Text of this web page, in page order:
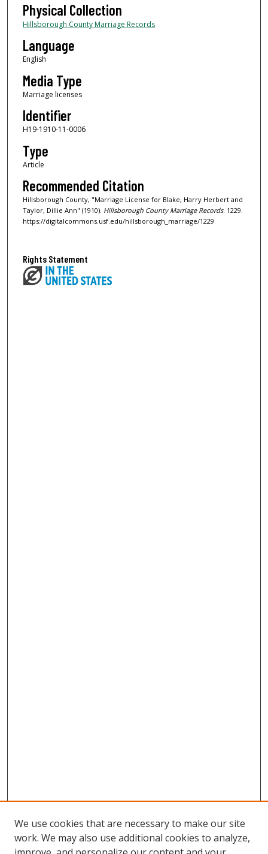
Physical Collection
Hillsborough County Marriage Records
Language
English
Media Type
Marriage licenses
Identifier
H19-1910-11-0006
Type
Article
Recommended Citation
Hillsborough County, "Marriage License for Blake, Harry Herbert and
Taylor, Dillie Ann" (1910). Hillsborough County Marriage Records. 1229.
https://digitalcommons.usf.edu/hillsborough_marriage/1229
Rights Statement
We use cookies that are necessary to make our site
work. We may also use additional cookies to analyze,